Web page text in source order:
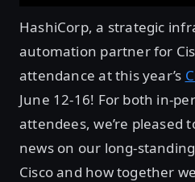
HashiCorp, a strategic
automation partner for
attendance at this year’s
June 12-16! For both in-
attendees, we’re pleased
news on our long-
Cisco and how together